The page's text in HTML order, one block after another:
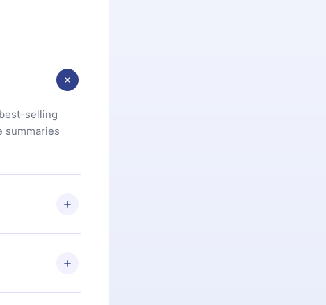
selling
summaries
are not
for,
if you